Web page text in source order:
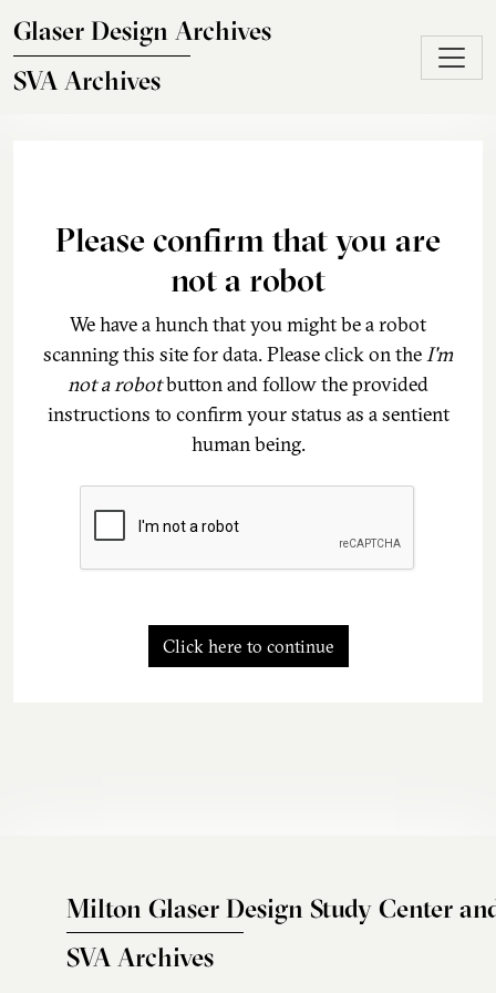
Glaser Design Archives
SVA Archives
Please confirm that you are
not a robot
We have a hunch that you might be a robot
scanning this site for data. Please click on theI'm
not a robotbutton and follow the provided
instructions to confirm your status as a sentient
human being.
Click here to continue
Milton Glaser Design Study Center
SVA Archives